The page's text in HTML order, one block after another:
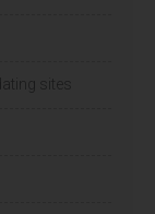
sites